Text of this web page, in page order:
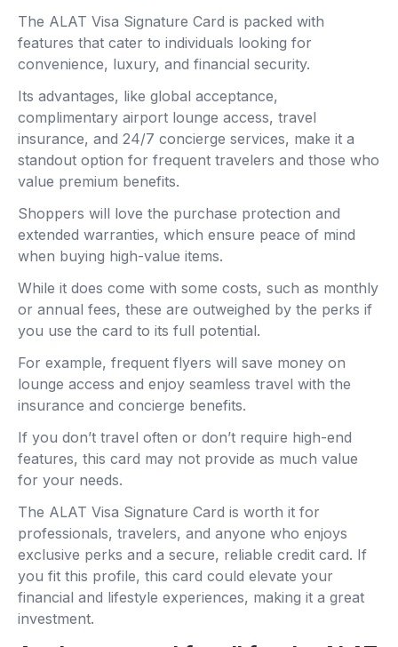
The ALAT Visa Signature Card is packed with
features that cater to individuals looking for
convenience, luxury, and financial security.
Its advantages, like global acceptance,
complimentary airport lounge access, travel
insurance, and 24/7 concierge services, make it a
standout option for frequent travelers and those who
value premium benefits.
Shoppers will love the purchase protection and
extended warranties, which ensure peace of mind
when buying high-value items.
While it does come with some costs, such as monthly
or annual fees, these are outweighed by the perks if
you use the card to its full potential.
For example, frequent flyers will save money on
lounge access and enjoy seamless travel with the
insurance and concierge benefits.
If you don’t travel often or don’t require high-end
features, this card may not provide as much value
for your needs.
The ALAT Visa Signature Card is worth it for
professionals, travelers, and anyone who enjoys
exclusive perks and a secure, reliable credit card. If
you fit this profile, this card could elevate your
financial and lifestyle experiences, making it a great
investment.